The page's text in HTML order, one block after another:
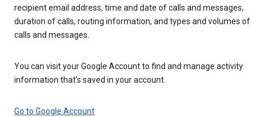
recipient email address, time and date of calls and messages,
duration of calls, routing information, and types and volumes of
calls and messages.
You can visit your Google Account to find and manage activity
information that’s saved in your account.
Go to Google Account